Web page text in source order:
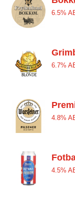
6.5%
6.7%
4.8%
4.5%